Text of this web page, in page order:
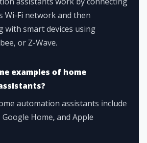
Wi-Fi network and then
with smart devices using
or Z-Wave.
examples of home
automation assistants include
Google Home, and Apple